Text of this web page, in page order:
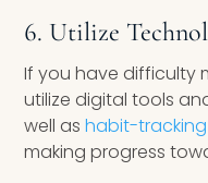
6. Utilize
If you have difficulty
utilize digital tools
well ashabit-
making progress